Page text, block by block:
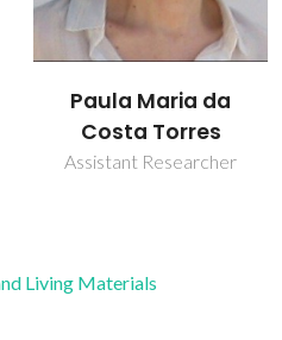
Sandra Cristina de
Almeida Pina
Post-doc Fellowship
Living Materials